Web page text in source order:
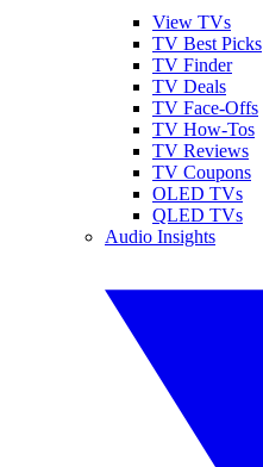
View TVs
TV Best Picks
TV Finder
TV Deals
TV Face-Offs
TV How-Tos
TV Reviews
TV Coupons
OLED TVs
QLED TVs
Audio Insights